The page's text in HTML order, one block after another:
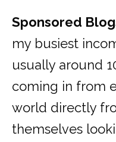
Sponsored
my busiest
usually around
coming in from
world directly
themselves